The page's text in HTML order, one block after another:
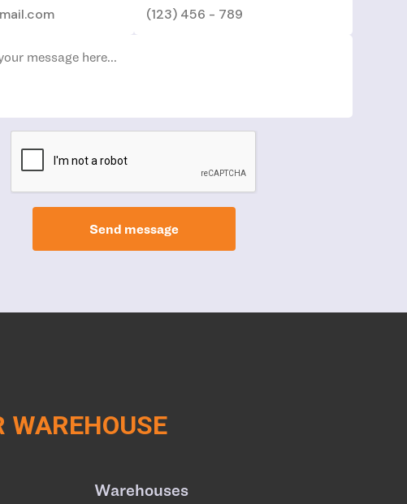
Send message
WAREHOUSE
Warehouses